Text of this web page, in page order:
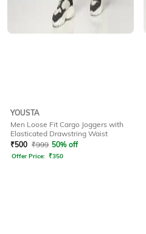
YOUSTA
Men Loose Fit Cargo Joggers with
Elasticated Drawstring Waist
₹500 ₹999 50% off
Offer Price: ₹350